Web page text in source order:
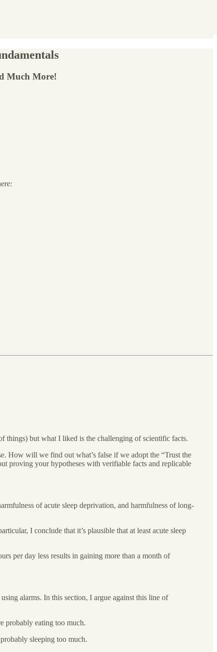
Much More!
things) but what I liked is the challenging of scientific facts.
How will we find out what’s false if we adopt the “Trust the
proving your hypotheses with verifiable facts and replicable
of acute sleep deprivation, and harmfulness of long-
I conclude that it’s plausible that at least acute sleep
per day less results in gaining more than a month of
alarms. In this section, I argue against this line of
probably eating too much.
sleeping too much.